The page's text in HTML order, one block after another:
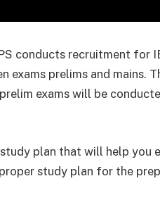
conducts recruitment for
exams prelims and mains.
exams will be
study plan that will help
study plan for the